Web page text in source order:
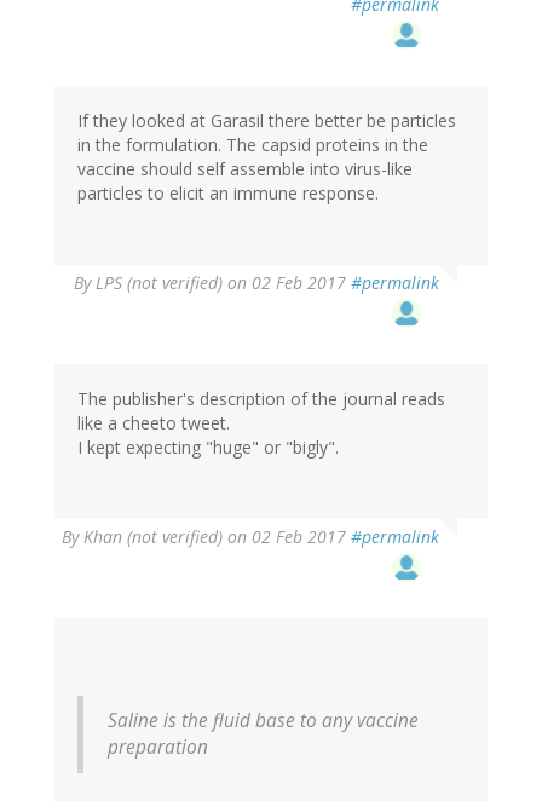
If they looked at Garasil there better be particles
in the formulation. The capsid proteins in the
vaccine should self assemble into virus-like
particles to elicit an immune response.
ByLPS (not verified) on 02 Feb 2017 #permalink
The publisher's description of the journal reads
like a cheeto tweet.
I kept expecting "huge" or "bigly".
ByKhan (not verified) on 02 Feb 2017 #permalink
Saline is the fluid base to any vaccine
preparation